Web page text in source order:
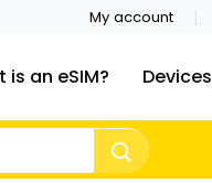
My account
is an eSIM? Devices